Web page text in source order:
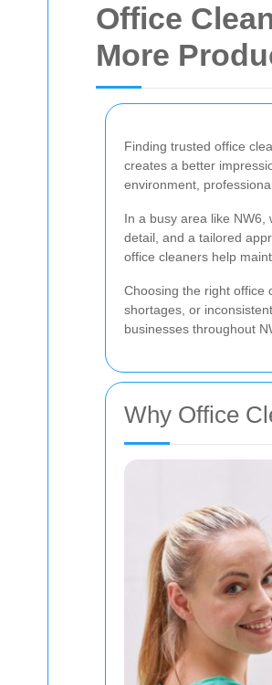
Office
More
Finding trusted office
creates a better
environment,
In a busy area like
detail, and a tailored
office cleaners help
Choosing the right office
shortages, or
businesses throughout
Why Office